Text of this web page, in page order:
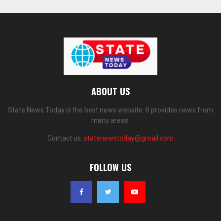
ABOUT US
State News Today is the best news website. It provides news from
many areas.
Contact us: statenewstoday@gmail.com
FOLLOW US